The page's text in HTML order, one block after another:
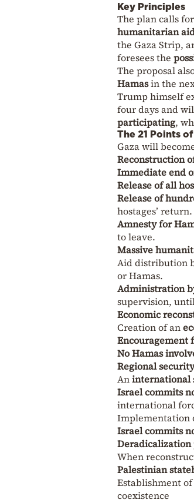
Key Principles
The plan calls
humanitarian
the Gaza Strip,
foresees the
The proposal
Hamasin the
Trump himself
four days and
participating,
The 21 Points
Gaza will
Reconstruction
Immediate end
Release of all
Release of
hostages’ return.
Amnesty for
to leave.
Massive
Aid distribution
or Hamas.
Administration
supervision,
Economic
Creation of an
Encouragement
No Hamas
Regional
Aninternational
Israel commits
international
Implementation
Israel commits
Deradicalization
When
Palestinian
Establishment of
coexistence